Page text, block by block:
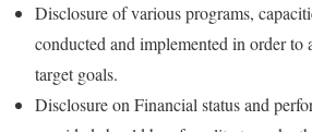
Disclosure of various programs,
conducted and implemented in order to
target goals.
Disclosure on Financial status and